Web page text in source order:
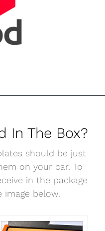
In The Box?
should be just
on your car. To
in the package
below.